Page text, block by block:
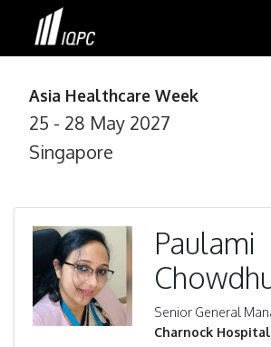
Asia Healthcare Week
25 - 28 May 2027
Singapore
Paulami
Senior General
Charnock